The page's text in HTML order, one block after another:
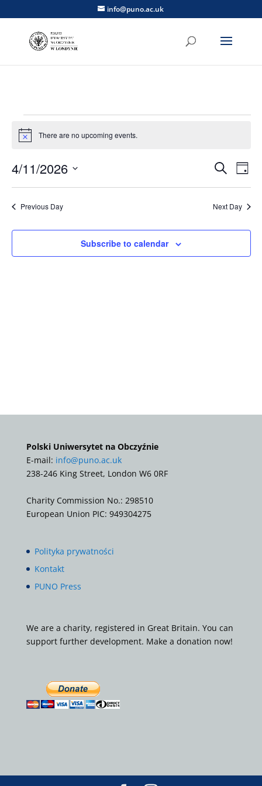
info@puno.ac.uk
Events
for
April
11,
2026
Notice There are no upcoming events.
Events
Search
Views
Search
Day
4/11/2026
Previous Day Next Day
Subscribe to calendar
Polski Uniwersytet na Obczyźnie
E-mail: info@puno.ac.uk
238-246 King Street, London W6 0RF
Charity Commission No.: 298510
European Union PIC: 949304275
Polityka prywatności
Kontakt
PUNO Press
We are a charity, registered in Great Britain. You can
support further development. Make a donation now!